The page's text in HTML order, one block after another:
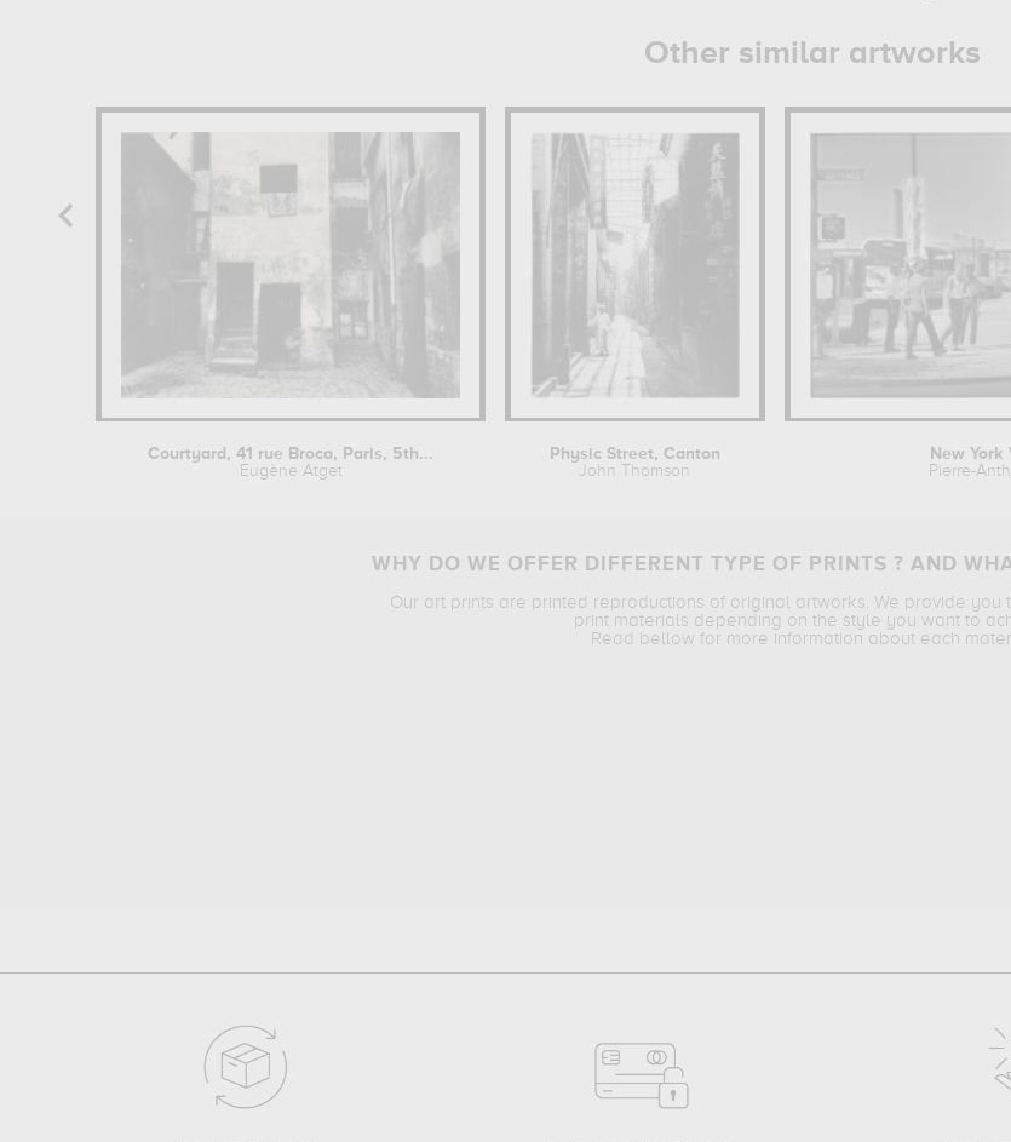
Other similar artworks
Courtyard, 41 rue Broca, Paris, 5th...
Eugène Atget
Physic Street, Canton
John Thomson
New
Pierre-
WHY DO WE OFFER DIFFERENT TYPE OF PRINTS ? AND
Our art prints are printed reproductions of original artworks. We provide you
print materials depending on the style you want to
Read bellow for more information about each